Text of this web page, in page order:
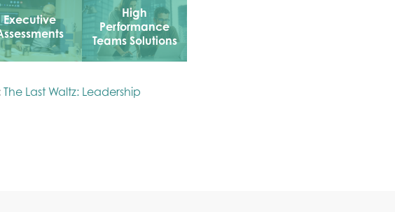
Executive
High
Performance
Teams Solutions
The Last Waltz: Leadership